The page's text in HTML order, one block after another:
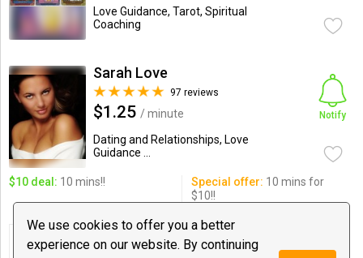
We use cookies to offer you a better
experience on our website. By continuing
Love Guidance, Tarot, Spiritual
Coaching
Sarah Love
97 reviews
$1.25 / minute
Dating and Relationships, Love
Guidance ...
Notify
$10 deal: 10 mins!! Special offer: 10 mins for
$10!!
Sanat Damania
0 reviews